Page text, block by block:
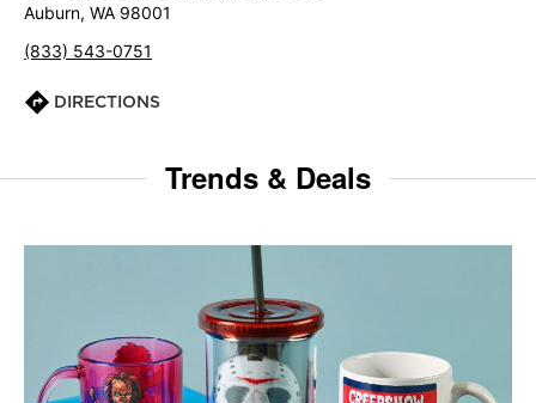
Auburn, WA 98001
(833) 543-0751
DIRECTIONS
Trends & Deals